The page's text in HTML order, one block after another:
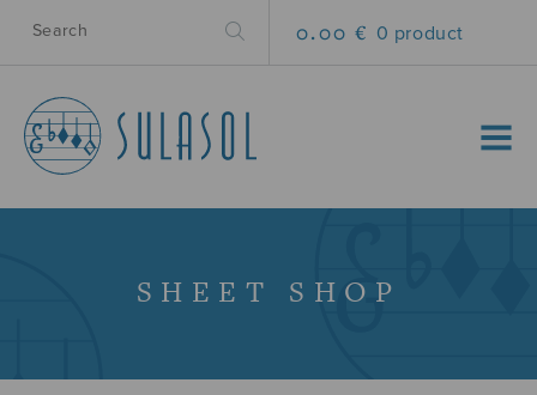
0.00 € 0 product
MENU
SHEET SHOP